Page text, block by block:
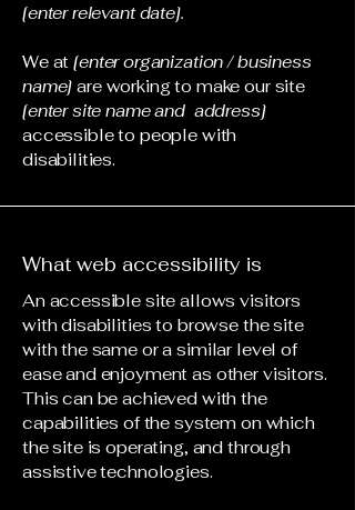
[enter relevant date].
We at[enter organization / business
name] are working to make our site
[enter site name and address]
accessible to people with
disabilities.
What web accessibility is
An accessible site allows visitors
with disabilities to browse the site
with the same or a similar level of
ease and enjoyment as other visitors.
This can be achieved with the
capabilities of the system on which
the site is operating, and through
assistive technologies.